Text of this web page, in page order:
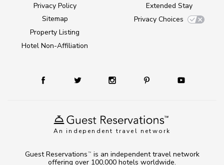
An independent travel network
Privacy Policy
Sitemap
Property Listing
Hotel Non-Affiliation
Extended Stay
Privacy Choices
Guest Reservations TM
is an independent travel network
offering over 100,000 hotels worldwide.